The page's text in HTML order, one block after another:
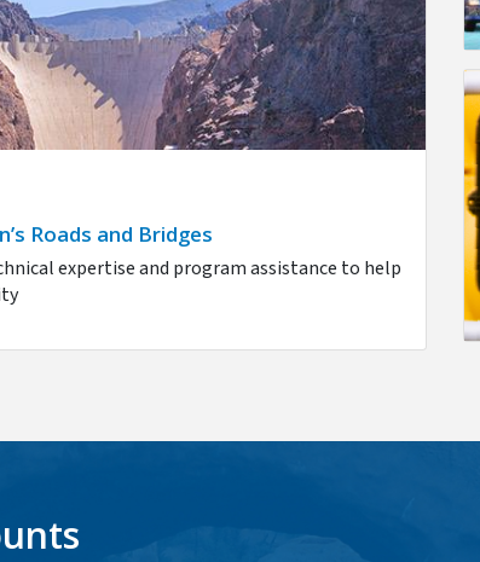
Roads and Bridges
expertise and program assistance to help